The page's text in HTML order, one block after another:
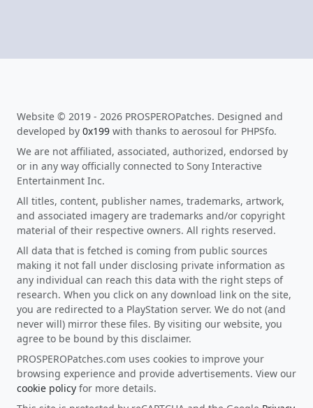
Website © 2019 - 2026 PROSPEROPatches. Designed and
developed by 0x199 with thanks to aerosoul for PHPSfo.
We are not affiliated, associated, authorized, endorsed by
or in any way officially connected to Sony Interactive
Entertainment Inc.
All titles, content, publisher names, trademarks, artwork,
and associated imagery are trademarks and/or copyright
material of their respective owners. All rights reserved.
All data that is fetched is coming from public sources
making it not fall under disclosing private information as
any individual can reach this data with the right steps of
research. When you click on any download link on the site,
you are redirected to a PlayStation server. We do not (and
never will) mirror these files. By visiting our website, you
agree to be bound by this disclaimer.
PROSPEROPatches.com uses cookies to improve your
browsing experience and provide advertisements. View our
cookie policy for more details.